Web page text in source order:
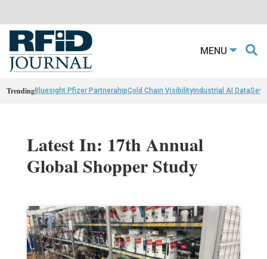
MENU
TrendingBluesight Pfizer PartnerahipCold Chain VisibilityIndustrial AI Data
Latest In: 17th Annual
Global Shopper Study